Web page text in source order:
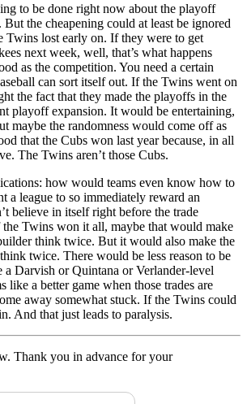
to be done right now about the playoff
the cheapening could at least be ignored
Twins lost early on. If they were to get
next week, well, that’s what happens
as the competition. You need a certain
can sort itself out. If the Twins went on
the fact that they made the playoffs in the
playoff expansion. It would be entertaining,
maybe the randomness would come off as
that the Cubs won last year because, in all
The Twins aren’t those Cubs.
how would teams even know how to
a league to so immediately reward an
believe in itself right before the trade
the Twins won it all, maybe that would make
think twice. But it would also make the
twice. There would be less reason to be
a Darvish or Quintana or Verlander-level
like a better game when those trades are
away somewhat stuck. If the Twins could
And that just leads to paralysis.
Thank you in advance for your